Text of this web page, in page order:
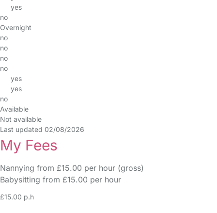
yes
no
Overnight
no
no
no
no
yes
yes
no
Available
Not available
Last updated 02/08/2026
My Fees
Nannying from £15.00 per hour (gross)
Babysitting from £15.00 per hour
£15.00 p.h